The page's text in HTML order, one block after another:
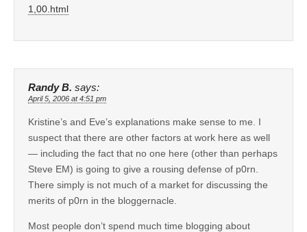
1,00.html
Randy B. says:
April 5, 2006 at 4:51 pm
Kristine’s and Eve’s explanations make sense to me. I
suspect that there are other factors at work here as well
— including the fact that no one here (other than perhaps
Steve EM) is going to give a rousing defense of p0rn.
There simply is not much of a market for discussing the
merits of p0rn in the bloggernacle.
Most people don’t spend much time blogging about